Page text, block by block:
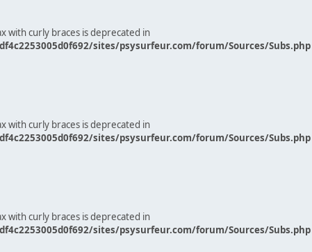
with curly braces is deprecated in
sites/psysurfeur.com/forum/Sources/Subs.php
with curly braces is deprecated in
sites/psysurfeur.com/forum/Sources/Subs.php
with curly braces is deprecated in
sites/psysurfeur.com/forum/Sources/Subs.php